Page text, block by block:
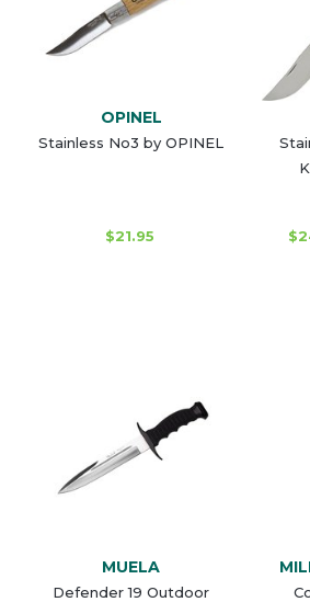
OPINEL
Stainless No3 by OPINEL
$21.95
MUELA
Defender 19 Outdoor